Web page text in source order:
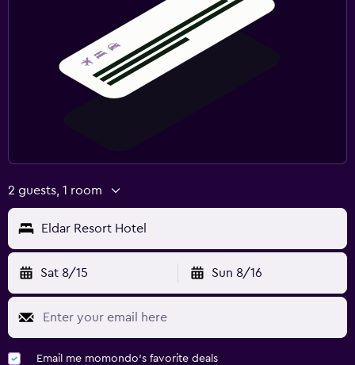
Fold-up bed
Socket near the bed
Ironing service
Workspace
Fax/photocopying
Desk
2 guests, 1 room
Eldar Resort Hotel
Sat 8/15 Sun 8/16
Email me momondo's favorite deals